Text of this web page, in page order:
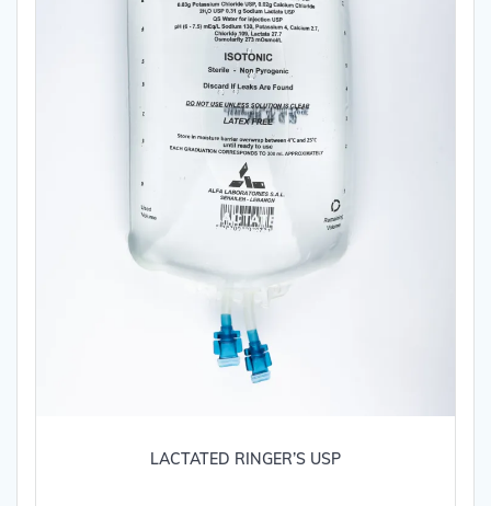
LACTATED RINGER’S USP